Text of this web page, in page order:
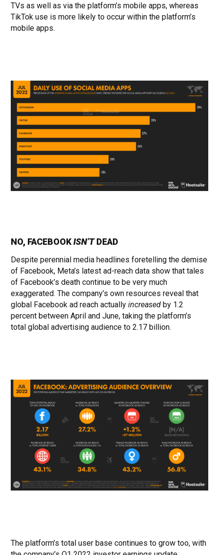
TVs as well as via the platform’s mobile apps, whereas
TikTok use is more likely to occur within the platform’s
mobile apps.
NO, FACEBOOKISN’TDEAD
Despite perennial media headlines foretelling the demise
of Facebook, Meta’s latest ad-reach data show that tales
of Facebook’s death continue to be very much
exaggerated. The company’s own resources reveal that
global Facebook ad reach actuallyincreased by 1.2
percent between April and June, taking the platform’s
total global advertising audience to 2.17 billion.
The platform’s total user base continues to grow too, with